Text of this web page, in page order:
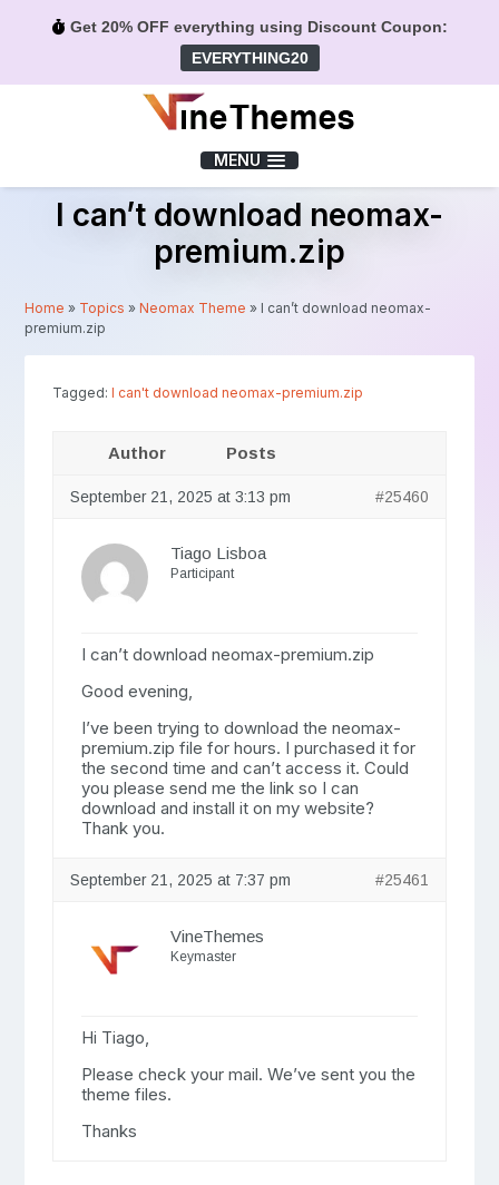
Get 20% OFF everything using Discount Coupon:
EVERYTHING20
MENU
I can’t download neomax-
premium.zip
Home » Topics »Neomax Theme » I can’t download neomax-
premium.zip
Tagged: I can't download neomax-premium.zip
Author Posts
September 21, 2025 at 3:13 pm #25460
Tiago Lisboa
Participant
I can’t download neomax-premium.zip
Good evening,
I’ve been trying to download the neomax-
premium.zip file for hours. I purchased it for
the second time and can’t access it. Could
you please send me the link so I can
download and install it on my website?
Thank you.
September 21, 2025 at 7:37 pm #25461
VineThemes
Keymaster
Hi Tiago,
Please check your mail. We’ve sent you the
theme files.
Thanks